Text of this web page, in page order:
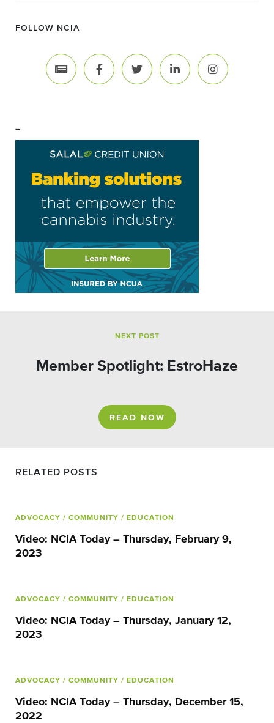
FOLLOW NCIA
–
NEXT POST
Member Spotlight: EstroHaze
READ NOW
RELATED POSTS
ADVOCACY / COMMUNITY / EDUCATION
Video: NCIA Today – Thursday, February 9,
2023
ADVOCACY / COMMUNITY / EDUCATION
Video: NCIA Today – Thursday, January 12,
2023
ADVOCACY / COMMUNITY / EDUCATION
Video: NCIA Today – Thursday, December 15,
2022